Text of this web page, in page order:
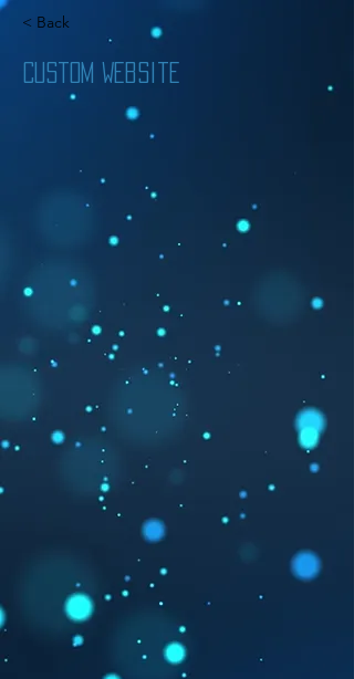
< Back
Custom Website